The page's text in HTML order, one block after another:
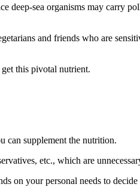
deep-sea organisms may carry
and friends who are
this pivotal nutrient.
can supplement the nutrition.
etc., which are
on your personal needs to